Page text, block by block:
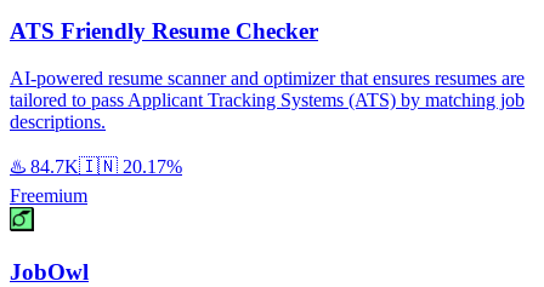
ATS Friendly Resume Checker
AI-powered resume scanner and optimizer that ensures resumes are
tailored to pass Applicant Tracking Systems (ATS) by matching job
descriptions.
♨️ 84.7K🇮🇳 20.17%
Freemium
JobOwl